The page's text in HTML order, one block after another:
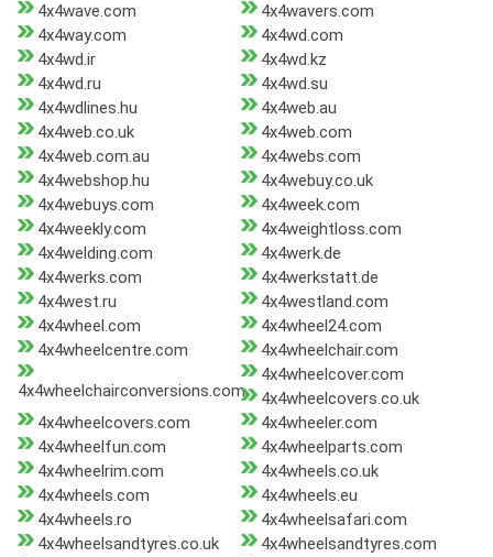
4x4wave.com
4x4wavers.com
4x4way.com
4x4wd.com
4x4wd.ir
4x4wd.kz
4x4wd.ru
4x4wd.su
4x4wdlines.hu
4x4web.au
4x4web.co.uk
4x4web.com
4x4web.com.au
4x4webs.com
4x4webshop.hu
4x4webuy.co.uk
4x4webuys.com
4x4week.com
4x4weekly.com
4x4weightloss.com
4x4welding.com
4x4werk.de
4x4werks.com
4x4werkstatt.de
4x4west.ru
4x4westland.com
4x4wheel.com
4x4wheel24.com
4x4wheelcentre.com
4x4wheelchair.com
4x4wheelchairconversions.com
4x4wheelcover.com
4x4wheelcovers.co.uk
4x4wheelcovers.com
4x4wheeler.com
4x4wheelfun.com
4x4wheelparts.com
4x4wheelrim.com
4x4wheels.co.uk
4x4wheels.com
4x4wheels.eu
4x4wheels.ro
4x4wheelsafari.com
4x4wheelsandtyres.co.uk
4x4wheelsandtyres.com